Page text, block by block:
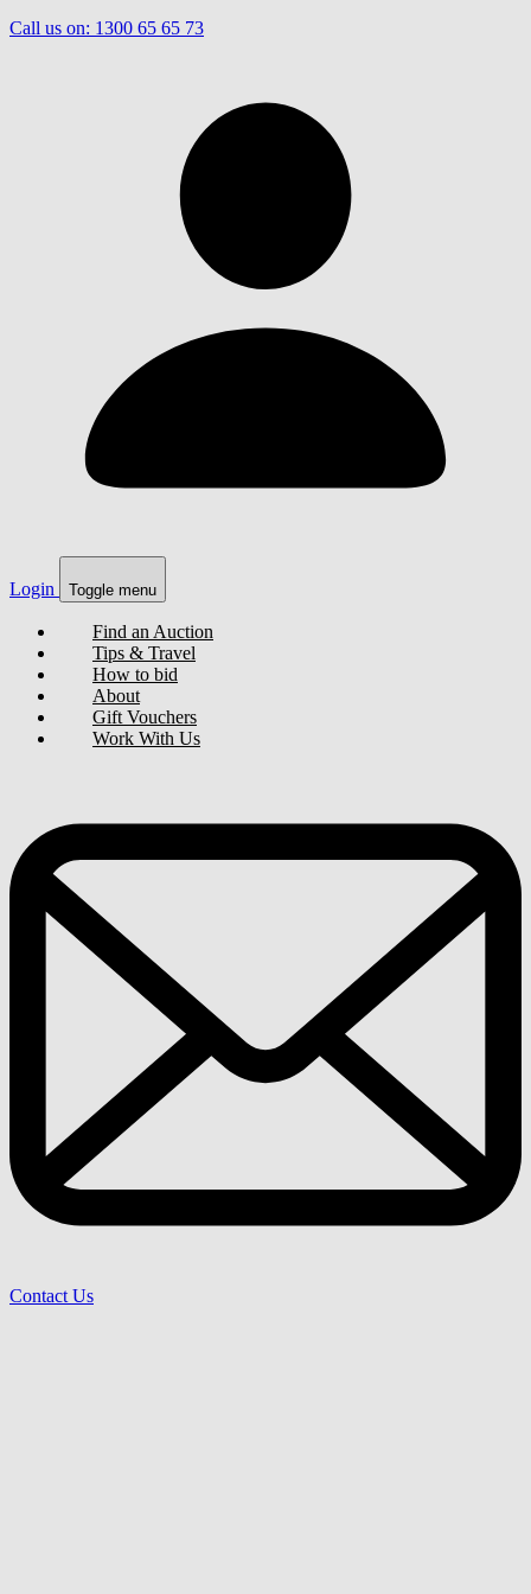
Call us on: 1300 65 65 73
Login Toggle menu
Find an Auction
Tips & Travel
How to bid
About
Gift Vouchers
Work With Us
Contact Us